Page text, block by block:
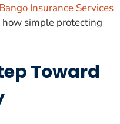
Insurance Services
how simple protecting
Toward